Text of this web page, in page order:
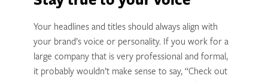
Your headlines and titles should always align with
your brand’s voice or personality. If you work for a
large company that is very professional and formal,
it probably wouldn’t make sense to say, “Check out